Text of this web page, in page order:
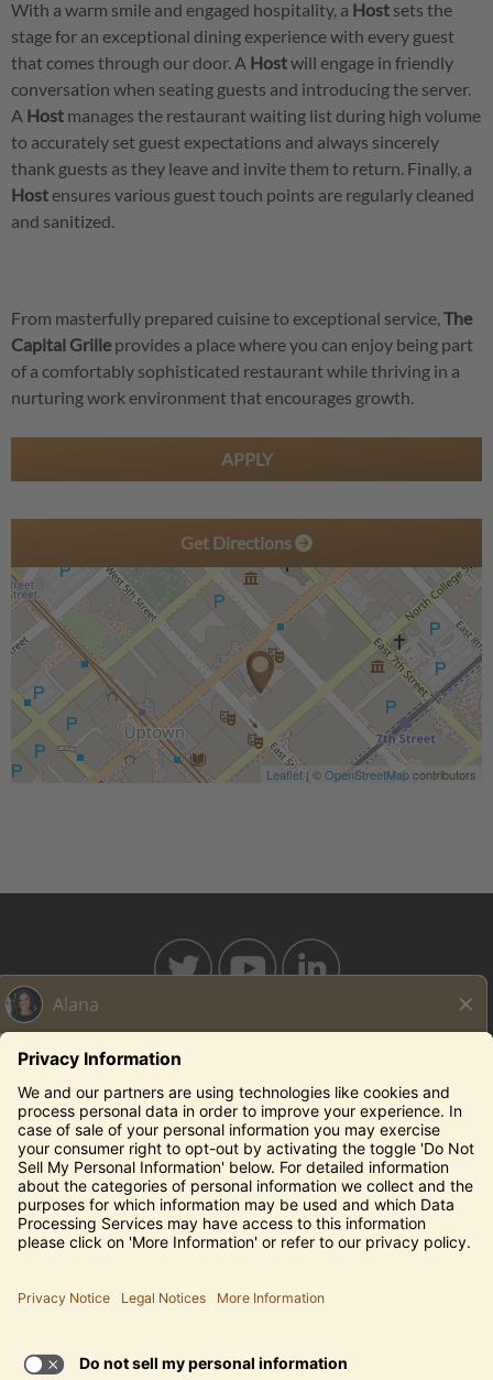
With a warm smile and engaged hospitality, a Host sets the
stage for an exceptional dining experience with every guest
that comes through our door. A Hostwill engage in friendly
conversation when seating guests and introducing the server.
A Host manages the restaurant waiting list during high volume
to accurately set guest expectations and always sincerely
thank guests as they leave and invite them to return. Finally, a
Hostensures various guest touch points are regularly cleaned
and sanitized.
From masterfully prepared cuisine to exceptional service,The
Capital Grille provides a place where you can enjoy being part
of a comfortably sophisticated restaurant while thriving in a
nurturing work environment that encourages growth.
APPLY
Get Directions
Leaflet | ©OpenStreetMapcontributors
BAHAMABREEZE.COM
THECAPITALGRILLE.COM
EDDIEV.COM
SEASONS52.COM
YARDHOUSE.COM
Legal Notices
Privacy Notice/Your California Privacy Rights
Employee Onboarding
© 2026 Darden Concepts, Inc. All Rights Reserved.